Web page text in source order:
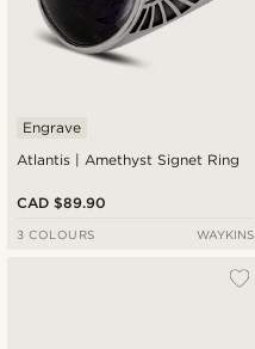
Atlantis | Amethyst Signet Ring
Engrave
CAD $89.90
3 COLOURS WAYKINS